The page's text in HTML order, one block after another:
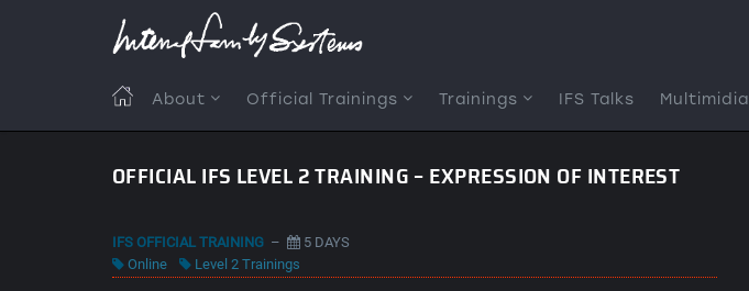
MAIN
NAVIGATION
About Official Trainings Trainings IFS Talks Multimidia
OFFICIAL IFS LEVEL 2 TRAINING – EXPRESSION OF INTEREST
IFS OFFICIAL TRAINING –
5 DAYS
Online
Level 2 Trainings